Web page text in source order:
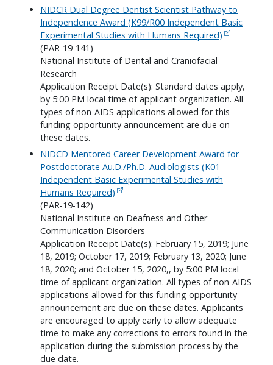
NIDCR Dual Degree Dentist Scientist Pathway to
Independence Award (K99/R00 Independent Basic
Experimental Studies with Humans Required)
(PAR-19-141)
National Institute of Dental and Craniofacial
Research
Application Receipt Date(s): Standard dates apply,
by 5:00 PM local time of applicant organization. All
types of non-AIDS applications allowed for this
funding opportunity announcement are due on
these dates.
NIDCD Mentored Career Development Award for
Postdoctorate Au.D./Ph.D. Audiologists (K01
Independent Basic Experimental Studies with
Humans Required)
(PAR-19-142)
National Institute on Deafness and Other
Communication Disorders
Application Receipt Date(s): February 15, 2019; June
18, 2019; October 17, 2019; February 13, 2020; June
18, 2020; and October 15, 2020,, by 5:00 PM local
time of applicant organization. All types of non-AIDS
applications allowed for this funding opportunity
announcement are due on these dates. Applicants
are encouraged to apply early to allow adequate
time to make any corrections to errors found in the
application during the submission process by the
due date.